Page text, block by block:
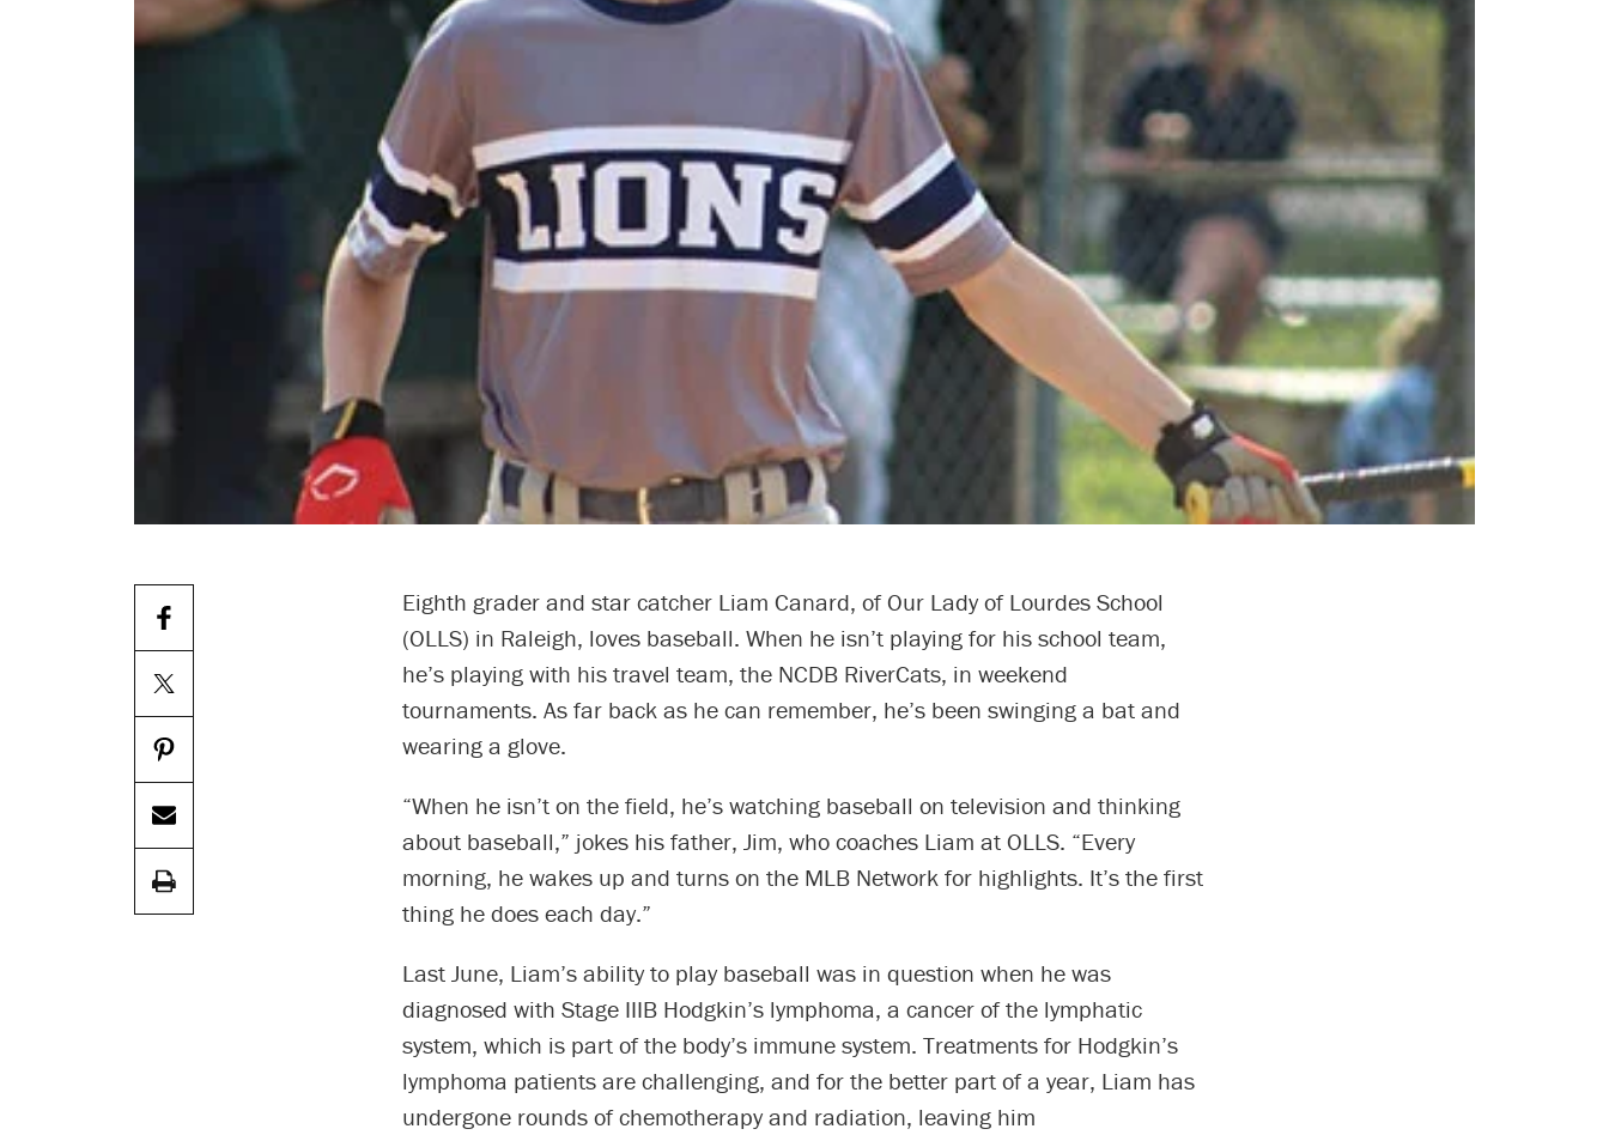
Eighth grader and star catcher Liam Canard, of Our Lady of Lourdes School
(OLLS) in Raleigh, loves baseball. When he isn’t playing for his school team,
he’s playing with his travel team, the NCDB RiverCats, in weekend
tournaments. As far back as he can remember, he’s been swinging a bat and
wearing a glove.
“When he isn’t on the field, he’s watching baseball on television and thinking
about baseball,” jokes his father, Jim, who coaches Liam at OLLS. “Every
morning, he wakes up and turns on the MLB Network for highlights. It’s the first
thing he does each day.”
Last June, Liam’s ability to play baseball was in question when he was
diagnosed with Stage IIIB Hodgkin’s lymphoma, a cancer of the lymphatic
system, which is part of the body’s immune system. Treatments for Hodgkin’s
lymphoma patients are challenging, and for the better part of a year, Liam has
undergone rounds of chemotherapy and radiation, leaving him